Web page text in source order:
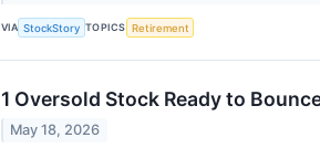
VIA StockStory TOPICS Retirement
1 Oversold Stock Ready to
May 18, 2026